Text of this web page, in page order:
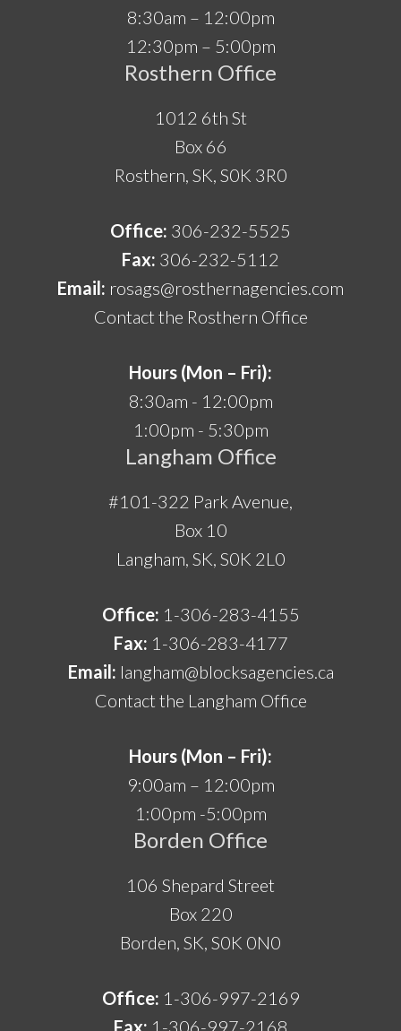
8:30am – 12:00pm
12:30pm – 5:00pm
Rosthern Office
1012 6th St
Box 66
Rosthern, SK, S0K 3R0
Office: 306-232-5525
Fax: 306-232-5112
Email: rosags@rosthernagencies.com
Contact the Rosthern Office
Hours (Mon – Fri):
8:30am - 12:00pm
1:00pm - 5:30pm
Langham Office
#101-322 Park Avenue,
Box 10
Langham, SK, S0K 2L0
Office: 1-306-283-4155
Fax: 1-306-283-4177
Email: langham@blocksagencies.ca
Contact the Langham Office
Hours (Mon – Fri):
9:00am – 12:00pm
1:00pm -5:00pm
Borden Office
106 Shepard Street
Box 220
Borden, SK, S0K 0N0
Office: 1-306-997-2169
Fax: 1-306-997-2168